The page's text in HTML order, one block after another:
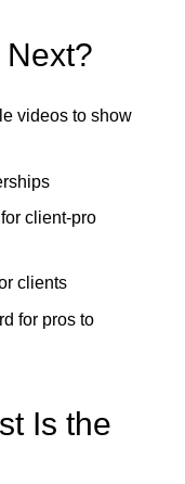
Next?
videos to show
client-pro
clients
for pros to
Is the